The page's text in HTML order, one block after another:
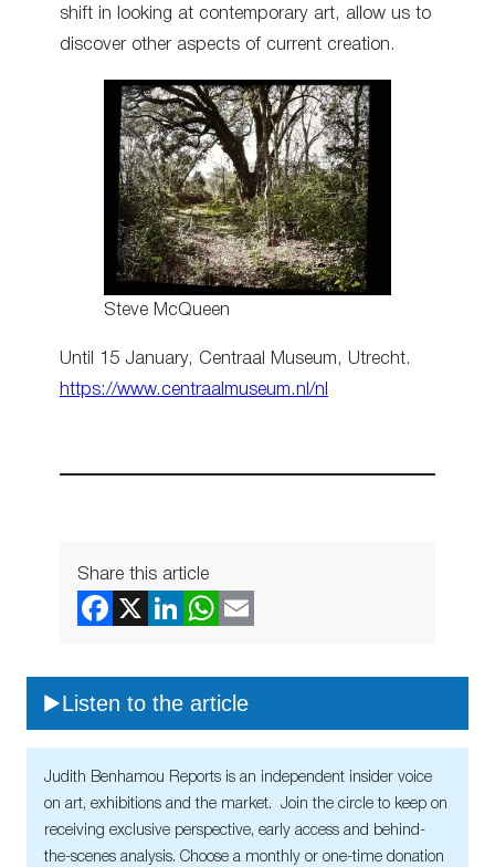
shift in looking at contemporary art, allow us to
discover other aspects of current creation.
Steve McQueen
Until 15 January, Centraal Museum, Utrecht.
https://www.centraalmuseum.nl/nl
Share this article
Listen to the article
Judith Benhamou Reports is an independent insider voice
on art, exhibitions and the market. Join the circle to keep on
receiving exclusive perspective, early access and behind-
the-scenes analysis. Choose a monthly or one-time donation